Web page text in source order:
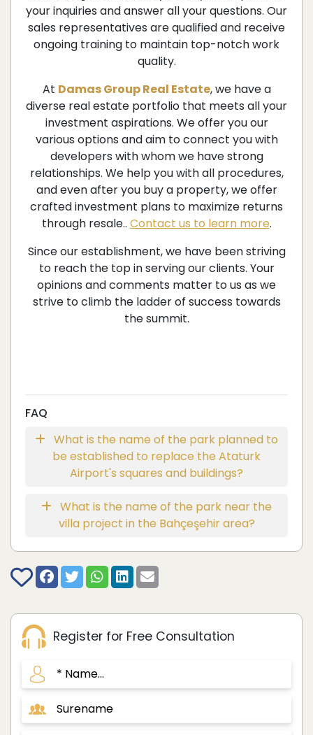
your inquiries and answer all your questions. Our
sales representatives are qualified and receive
ongoing training to maintain top-notch work
quality.
At Damas Group Real Estate, we have a
diverse real estate portfolio that meets all your
investment aspirations. We offer you our
various options and aim to connect you with
developers with whom we have strong
relationships. We help you with all procedures,
and even after you buy a property, we offer
crafted investment plans to maximize returns
through resale.. Contact us to learn more.
Since our establishment, we have been striving
to reach the top in serving our clients. Your
opinions and comments matter to us as we
strive to climb the ladder of success towards
the summit.
FAQ
What is the name of the park planned to
be established to replace the Ataturk
Airport's squares and buildings?
What is the name of the park near the
villa project in the Bahçeşehir area?
Register for Free Consultation